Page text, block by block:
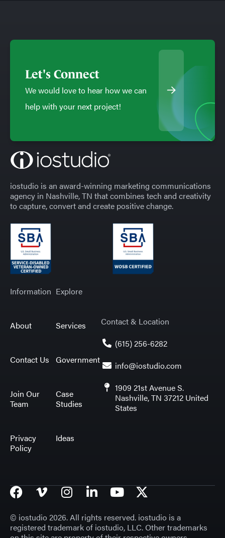
Let's Connect
We would love to hear how we can
help with your next project!
iostudio is an award-winning marketing communications
agency in Nashville, TN that combines tech and creativity
to capture, convert and create positive change.
Information
About
Contact Us
Join Our
Team
Privacy
Policy
Explore
Services
Government
Case
Studies
Ideas
Contact & Location
(615) 256-6282
info@iostudio.com
1909 21st Avenue S.
Nashville, TN 37212 United
States
© iostudio 2026. All rights reserved. iostudio is a
registered trademark of iostudio, LLC. Other trademarks